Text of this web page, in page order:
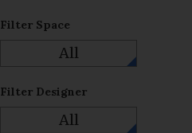
Filter Space
All
Filter Designer
All